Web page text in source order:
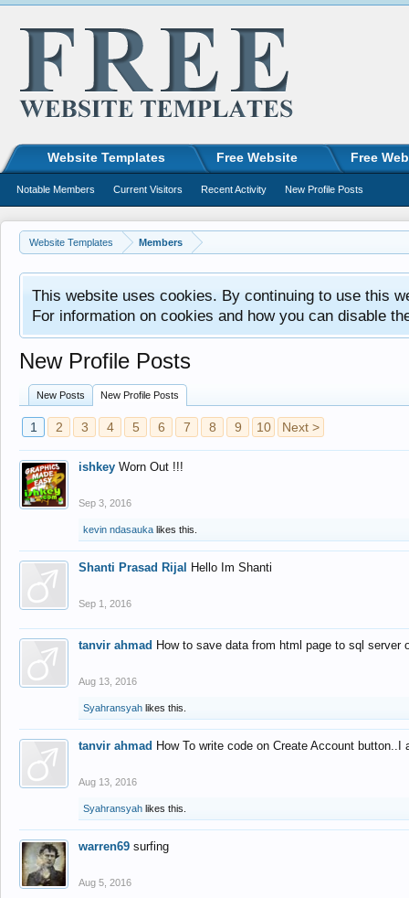
Website Templates Members
This website uses cookies. By continuing to use this
For information on cookies and how you can disable
New Profile Posts
New Posts New Profile Posts
1 2 3 4 5 6 7 8 9 10 Next >
ishkey Worn Out !!!
Sep 3, 2016
kevin ndasauka likes this.
Shanti Prasad Rijal Hello Im Shanti
Sep 1, 2016
tanvir ahmad How to save data from html page to sql
Aug 13, 2016
Syahransyah likes this.
tanvir ahmad How To write code on Create Account
Aug 13, 2016
Syahransyah likes this.
warren69 surfing
Aug 5, 2016
Website Templates Free Website Free
Notable Members Current Visitors Recent Activity New Profile Posts